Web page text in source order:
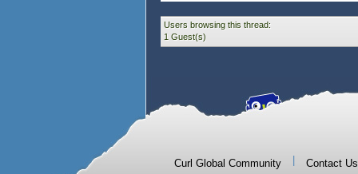
Users browsing this thread:
1 Guest(s)
Curl Global Community Contact Us